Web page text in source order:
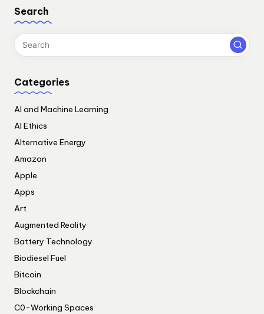
Search
Categories
AI and Machine Learning
AI Ethics
Alternative Energy
Amazon
Apple
Apps
Art
Augmented Reality
Battery Technology
Biodiesel Fuel
Bitcoin
Blockchain
C0-Working Spaces